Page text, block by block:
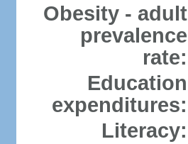
Obesity - adult
prevalence
rate:
Education
expenditures:
Literacy: